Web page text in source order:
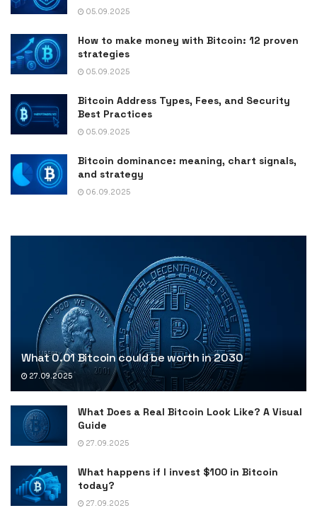
05.09.2025
How to make money with Bitcoin: 12 proven
strategies
05.09.2025
Bitcoin Address Types, Fees, and Security
Best Practices
05.09.2025
Bitcoin dominance: meaning, chart signals,
and strategy
06.09.2025
What 0.01 Bitcoin could be worth in 2030
27.09.2025
What Does a Real Bitcoin Look Like? A Visual
Guide
27.09.2025
What happens if I invest $100 in Bitcoin
today?
27.09.2025